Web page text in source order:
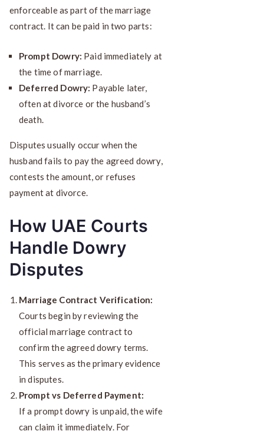
enforceable as part of the marriage
contract. It can be paid in two parts:
Prompt Dowry: Paid immediately at
the time of marriage.
Deferred Dowry: Payable later,
often at divorce or the husband’s
death.
Disputes usually occur when the
husband fails to pay the agreed dowry,
contests the amount, or refuses
payment at divorce.
How UAE Courts
Handle Dowry
Disputes
Marriage Contract Verification:
Courts begin by reviewing the
official marriage contract to
confirm the agreed dowry terms.
This serves as the primary evidence
in disputes.
Prompt vs Deferred Payment:
If a prompt dowry is unpaid, the wife
can claim it immediately. For